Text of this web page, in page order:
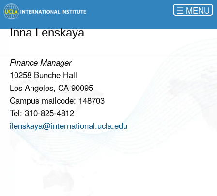
☰
Inna Lenskaya
Finance Manager
10258 Bunche Hall
Los Angeles, CA 90095
Campus mailcode: 148703
Tel: 310-825-4812
ilenskaya@international.ucla.edu